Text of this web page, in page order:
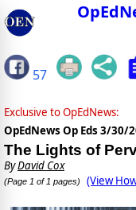
57
Exclusive to OpEdNews:
OpEdNews Op Eds 3/30/
The Lights of
ByDavid Cox
(Page 1 of 1 pages) (View